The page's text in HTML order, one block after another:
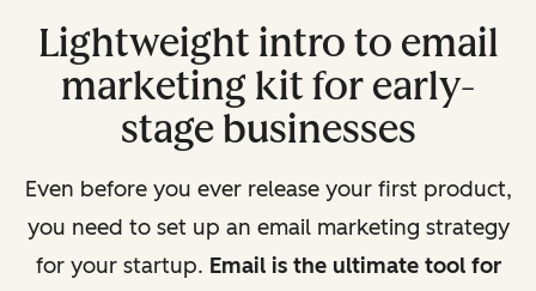
Lightweight intro to email
marketing kit for early-
stage businesses
Even before you ever release your first product,
you need to set up an email marketing strategy
for your startup. Email is the ultimate tool for